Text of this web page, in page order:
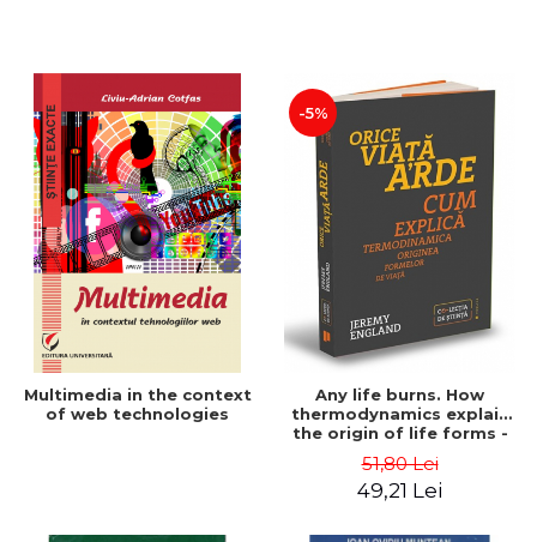
Multimedia in the context
of web technologies
-5%
Any life burns. How
thermodynamics explain
the origin of life forms -
51,80 Lei
49,21 Lei